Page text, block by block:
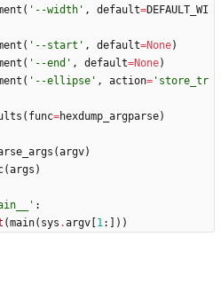
( ' --width ' , default=DEFAULT_WI
( ' --start ' , default=None)
( ' --end ' , default=None)
( ' --ellipse ' , action= ' store_tr
( func=hexdump_argparse)
(argv)
(args )
' :
(main( sys .argv 1: ) )